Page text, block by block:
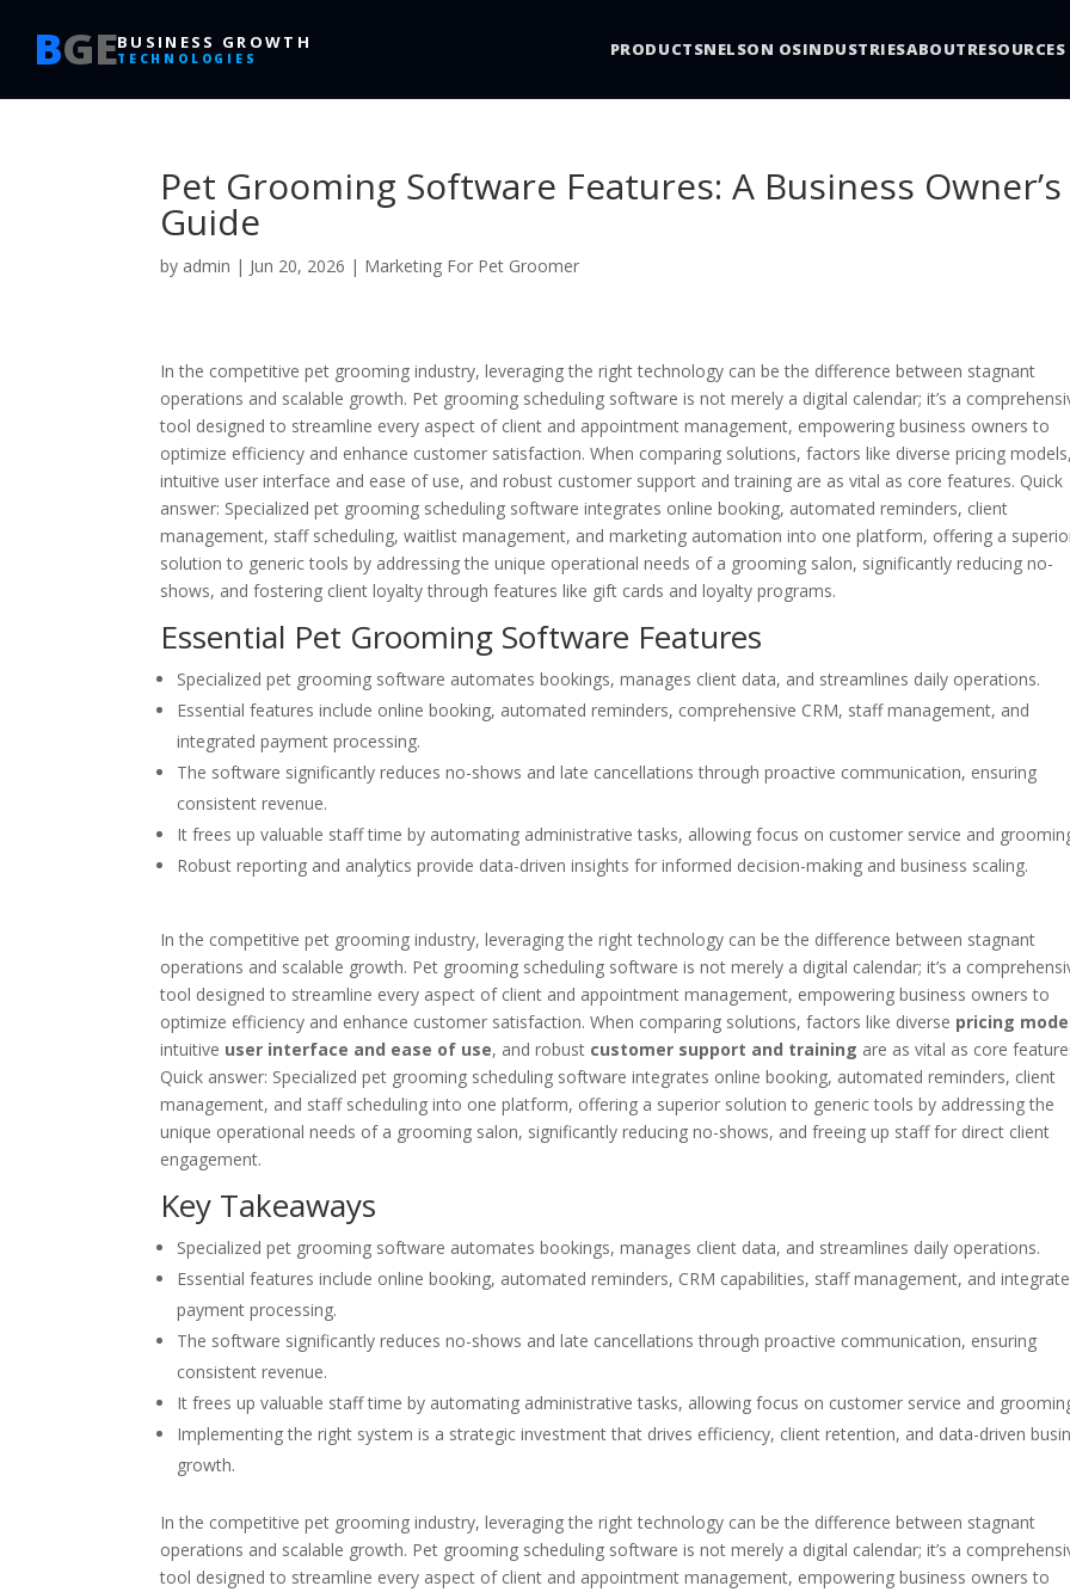
BGEBUSINESS GROWTH
TECHNOLOGIES PRODUCTSNELSON OSINDUSTRIESABOUTRESOURCES
Pet Grooming Software Features: A Business Owner’s
Guide
by admin | Jun 20, 2026 | Marketing For Pet Groomer
In the competitive pet grooming industry, leveraging the right technology can be the difference between stagnant
operations and scalable growth. Pet grooming scheduling software is not merely a digital calendar; it’s a
tool designed to streamline every aspect of client and appointment management, empowering business owners to
optimize efficiency and enhance customer satisfaction. When comparing solutions, factors like diverse pricing models,
intuitive user interface and ease of use, and robust customer support and training are as vital as core features. Quick
answer: Specialized pet grooming scheduling software integrates online booking, automated reminders, client
management, staff scheduling, waitlist management, and marketing automation into one platform, offering a
solution to generic tools by addressing the unique operational needs of a grooming salon, significantly reducing no-
shows, and fostering client loyalty through features like gift cards and loyalty programs.
Essential Pet Grooming Software Features
Specialized pet grooming software automates bookings, manages client data, and streamlines daily operations.
Essential features include online booking, automated reminders, comprehensive CRM, staff management, and
integrated payment processing.
The software significantly reduces no-shows and late cancellations through proactive communication, ensuring
consistent revenue.
It frees up valuable staff time by automating administrative tasks, allowing focus on customer service and
Robust reporting and analytics provide data-driven insights for informed decision-making and business scaling.
In the competitive pet grooming industry, leveraging the right technology can be the difference between stagnant
operations and scalable growth. Pet grooming scheduling software is not merely a digital calendar; it’s a
tool designed to streamline every aspect of client and appointment management, empowering business owners to
optimize efficiency and enhance customer satisfaction. When comparing solutions, factors like diverse pricing
intuitive user interface and ease of use, and robust customer support and training are as vital as core
Quick answer: Specialized pet grooming scheduling software integrates online booking, automated reminders, client
management, and staff scheduling into one platform, offering a superior solution to generic tools by addressing the
unique operational needs of a grooming salon, significantly reducing no-shows, and freeing up staff for direct client
engagement.
Key Takeaways
Specialized pet grooming software automates bookings, manages client data, and streamlines daily operations.
Essential features include online booking, automated reminders, CRM capabilities, staff management, and
payment processing.
The software significantly reduces no-shows and late cancellations through proactive communication, ensuring
consistent revenue.
It frees up valuable staff time by automating administrative tasks, allowing focus on customer service and
Implementing the right system is a strategic investment that drives efficiency, client retention, and data-driven
growth.
In the competitive pet grooming industry, leveraging the right technology can be the difference between stagnant
operations and scalable growth. Pet grooming scheduling software is not merely a digital calendar; it’s a
tool designed to streamline every aspect of client and appointment management, empowering business owners to